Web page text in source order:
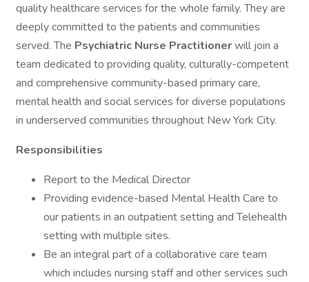
quality healthcare services for the whole family. They are
deeply committed to the patients and communities
served. The Psychiatric Nurse Practitionerwill join a
team dedicated to providing quality, culturally-competent
and comprehensive community-based primary care,
mental health and social services for diverse populations
in underserved communities throughout New York City.
Responsibilities
Report to the Medical Director
Providing evidence-based Mental Health Care to
our patients in an outpatient setting and Telehealth
setting with multiple sites.
Be an integral part of a collaborative care team
which includes nursing staff and other services such